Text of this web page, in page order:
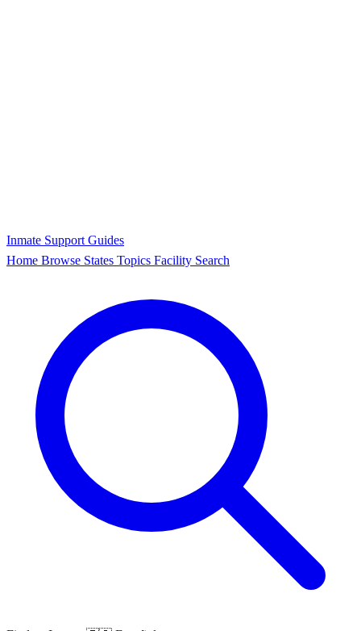
Inmate Support Guides
Home Browse States Topics Facility Search